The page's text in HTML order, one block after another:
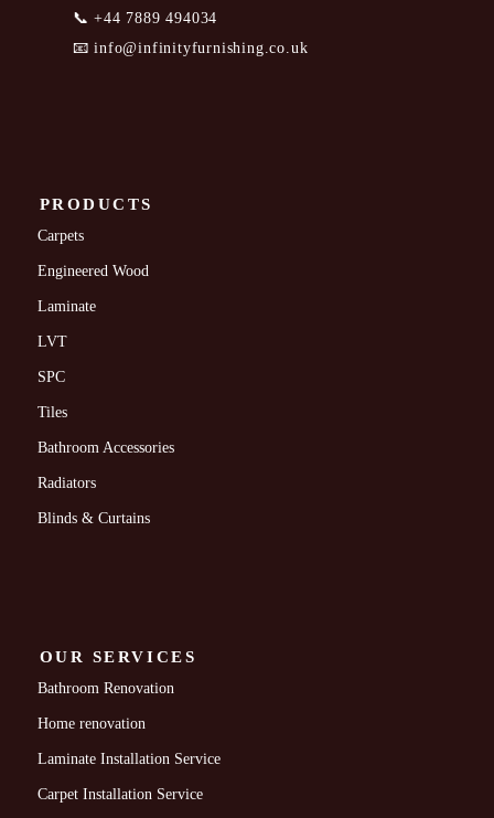
📞+44 7889 494034
📧info@infinityfurnishing.co.uk
PRODUCTS
Carpets
Engineered Wood
Laminate
LVT
SPC
Tiles
Bathroom Accessories
Radiators
Blinds & Curtains
OUR SERVICES
Bathroom Renovation
Home renovation
Laminate Installation Service
Carpet Installation Service